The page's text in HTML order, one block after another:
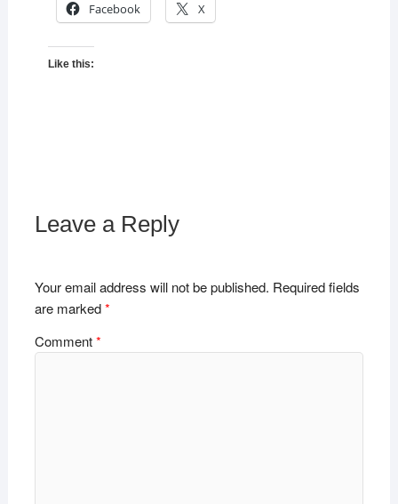
Facebook X
Like this:
Leave a Reply
Your email address will not be published. Required fields
are marked*
Comment*